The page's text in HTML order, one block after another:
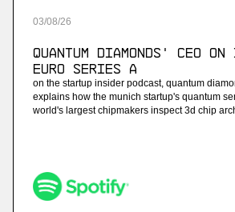
03/08/26
Quantum Diamonds' CEO
Euro Series A
on the startup insider podcast, quantum
explains how the munich startup's quantum
world's largest chipmakers inspect 3d chip